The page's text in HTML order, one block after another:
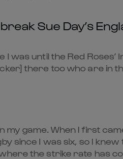
Sue Day’s
I was until the Red
there too who are in
my game. When I first
since I was six, so I
the strike rate has